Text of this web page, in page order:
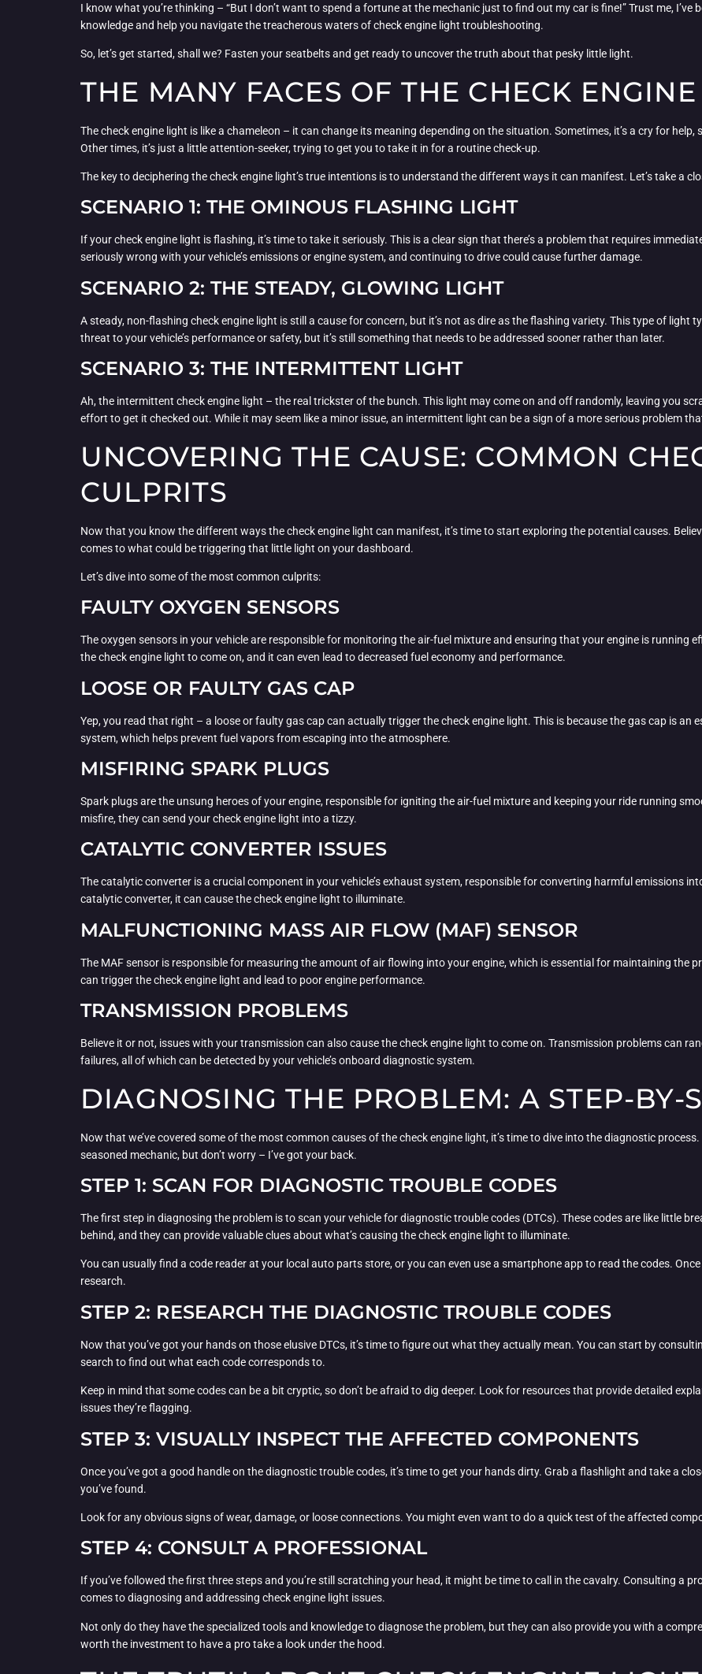
I know what you’re thinking – “But I don’t want to spend a fortune at the mechanic just to find out my car is fine!” Trust me, I’ve
knowledge and help you navigate the treacherous waters of check engine light troubleshooting.
So, let’s get started, shall we? Fasten your seatbelts and get ready to uncover the truth about that pesky little light.
THE MANY FACES OF THE CHECK
The check engine light is like a chameleon – it can change its meaning depending on the situation. Sometimes, it’s a cry for
Other times, it’s just a little attention-seeker, trying to get you to take it in for a routine check-up.
The key to deciphering the check engine light’s true intentions is to understand the different ways it can manifest. Let’s take a
SCENARIO 1: THE OMINOUS FLASHING LIGHT
If your check engine light is flashing, it’s time to take it seriously. This is a clear sign that there’s a problem that requires
seriously wrong with your vehicle’s emissions or engine system, and continuing to drive could cause further damage.
SCENARIO 2: THE STEADY, GLOWING LIGHT
A steady, non-flashing check engine light is still a cause for concern, but it’s not as dire as the flashing variety. This type of light
threat to your vehicle’s performance or safety, but it’s still something that needs to be addressed sooner rather than later.
SCENARIO 3: THE INTERMITTENT LIGHT
Ah, the intermittent check engine light – the real trickster of the bunch. This light may come on and off randomly, leaving you
effort to get it checked out. While it may seem like a minor issue, an intermittent light can be a sign of a more serious problem
UNCOVERING THE CAUSE: COMMON
CULPRITS
Now that you know the different ways the check engine light can manifest, it’s time to start exploring the potential causes.
comes to what could be triggering that little light on your dashboard.
Let’s dive into some of the most common culprits:
FAULTY OXYGEN SENSORS
The oxygen sensors in your vehicle are responsible for monitoring the air-fuel mixture and ensuring that your engine is running
the check engine light to come on, and it can even lead to decreased fuel economy and performance.
LOOSE OR FAULTY GAS CAP
Yep, you read that right – a loose or faulty gas cap can actually trigger the check engine light. This is because the gas cap is an
system, which helps prevent fuel vapors from escaping into the atmosphere.
MISFIRING SPARK PLUGS
Spark plugs are the unsung heroes of your engine, responsible for igniting the air-fuel mixture and keeping your ride running
misfire, they can send your check engine light into a tizzy.
CATALYTIC CONVERTER ISSUES
The catalytic converter is a crucial component in your vehicle’s exhaust system, responsible for converting harmful emissions
catalytic converter, it can cause the check engine light to illuminate.
MALFUNCTIONING MASS AIR FLOW (MAF) SENSOR
The MAF sensor is responsible for measuring the amount of air flowing into your engine, which is essential for maintaining the
can trigger the check engine light and lead to poor engine performance.
TRANSMISSION PROBLEMS
Believe it or not, issues with your transmission can also cause the check engine light to come on. Transmission problems can
failures, all of which can be detected by your vehicle’s onboard diagnostic system.
DIAGNOSING THE PROBLEM: A STEP-BY-
Now that we’ve covered some of the most common causes of the check engine light, it’s time to dive into the diagnostic
seasoned mechanic, but don’t worry – I’ve got your back.
STEP 1: SCAN FOR DIAGNOSTIC TROUBLE CODES
The first step in diagnosing the problem is to scan your vehicle for diagnostic trouble codes (DTCs). These codes are like little
behind, and they can provide valuable clues about what’s causing the check engine light to illuminate.
You can usually find a code reader at your local auto parts store, or you can even use a smartphone app to read the codes.
research.
STEP 2: RESEARCH THE DIAGNOSTIC TROUBLE CODES
Now that you’ve got your hands on those elusive DTCs, it’s time to figure out what they actually mean. You can start by
search to find out what each code corresponds to.
Keep in mind that some codes can be a bit cryptic, so don’t be afraid to dig deeper. Look for resources that provide detailed
issues they’re flagging.
STEP 3: VISUALLY INSPECT THE AFFECTED COMPONENTS
Once you’ve got a good handle on the diagnostic trouble codes, it’s time to get your hands dirty. Grab a flashlight and take a
you’ve found.
Look for any obvious signs of wear, damage, or loose connections. You might even want to do a quick test of the affected
STEP 4: CONSULT A PROFESSIONAL
If you’ve followed the first three steps and you’re still scratching your head, it might be time to call in the cavalry. Consulting a
comes to diagnosing and addressing check engine light issues.
Not only do they have the specialized tools and knowledge to diagnose the problem, but they can also provide you with a
worth the investment to have a pro take a look under the hood.